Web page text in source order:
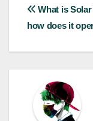
Post
What is Solar
how does it